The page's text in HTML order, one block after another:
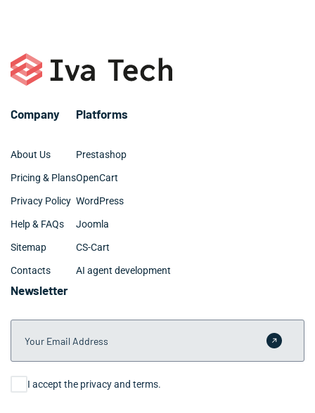
Company
About Us
Pricing & Plans
Privacy Policy
Help & FAQs
Sitemap
Contacts
Platforms
Prestashop
OpenCart
WordPress
Joomla
CS-Cart
AI agent development
Newsletter
Your Email Address
Submit
Consent
I accept the privacy and terms.